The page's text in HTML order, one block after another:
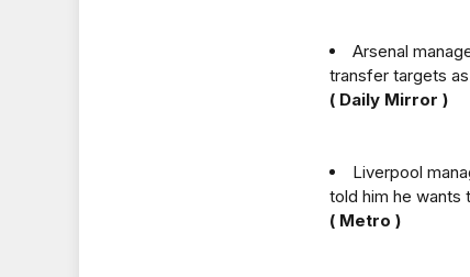
Arsenal
transfer targets
( Daily Mirror )
Liverpool
told him he wants
( Metro )